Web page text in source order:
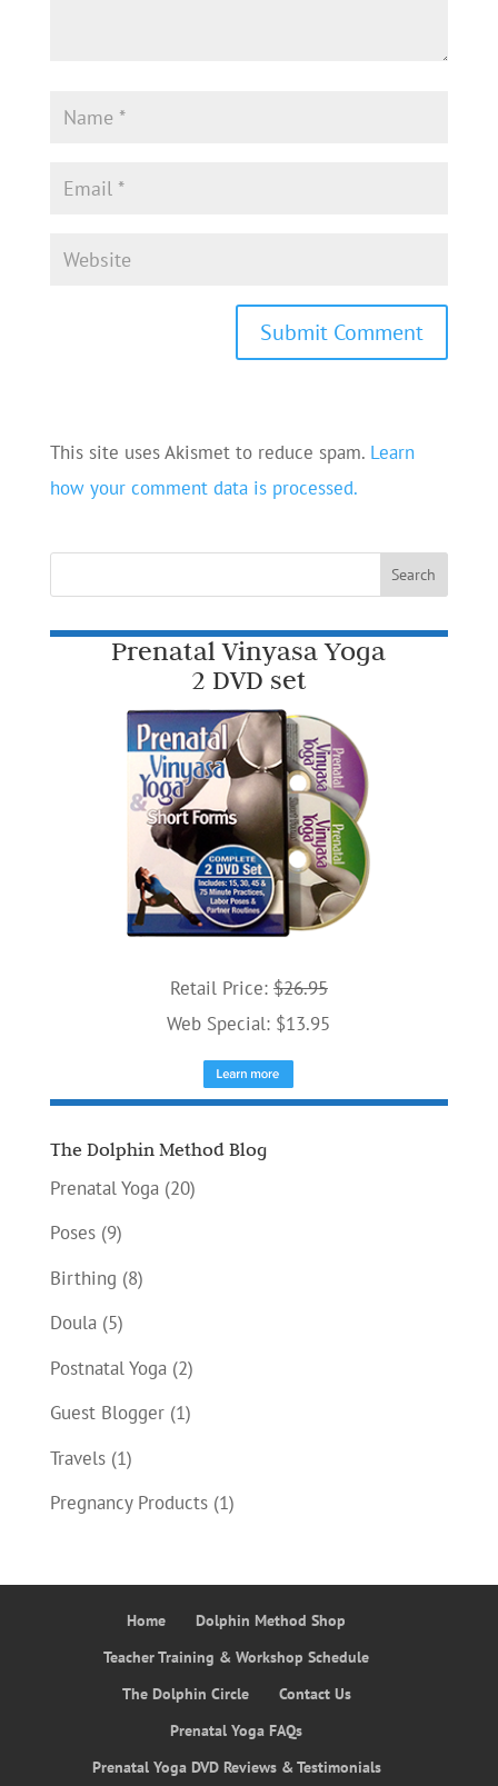
This site uses Akismet to reduce spam. Learn
how your comment data is processed.
Prenatal Vinyasa Yoga
2 DVD set
Retail Price: $26.95
Web Special: $13.95
The Dolphin Method Blog
Prenatal Yoga(20)
Poses(9)
Birthing (8)
Doula(5)
Postnatal Yoga(2)
Guest Blogger(1)
Travels(1)
Pregnancy Products(1)
Home
Dolphin Method Shop
Teacher Training & Workshop Schedule
The Dolphin Circle
Contact Us
Prenatal Yoga FAQs
Prenatal Yoga DVD Reviews & Testimonials